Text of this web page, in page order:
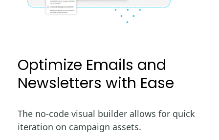
Optimize Emails and
Newsletters with Ease
The no-code visual builder allows for quick
iteration on campaign assets.